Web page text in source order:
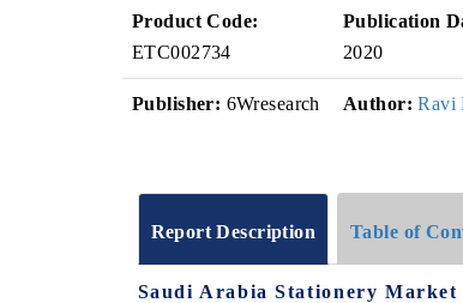
Product Code:
ETC002734
Publication
2020
Publisher: 6Wresearch Author: Ravi
Report Description Table of
Saudi Arabia Stationery Market